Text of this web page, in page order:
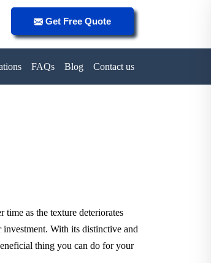
Get Free Quote
FAQs Blog Contact us
as the texture deteriorates
investment. With its distinctive and
thing you can do for your